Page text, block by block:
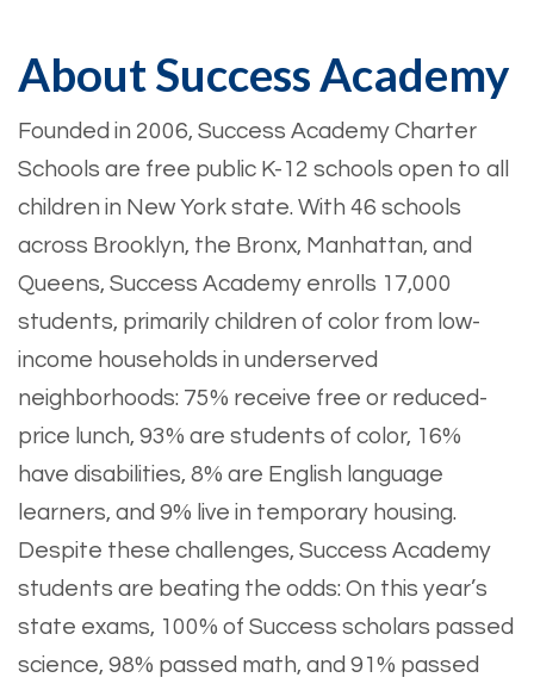
About Success Academy
Founded in 2006, Success Academy Charter
Schools are free public K-12 schools open to all
children in New York state. With 46 schools
across Brooklyn, the Bronx, Manhattan, and
Queens, Success Academy enrolls 17,000
students, primarily children of color from low-
income households in underserved
neighborhoods: 75% receive free or reduced-
price lunch, 93% are students of color, 16%
have disabilities, 8% are English language
learners, and 9% live in temporary housing.
Despite these challenges, Success Academy
students are beating the odds: On this year’s
state exams, 100% of Success scholars passed
science, 98% passed math, and 91% passed